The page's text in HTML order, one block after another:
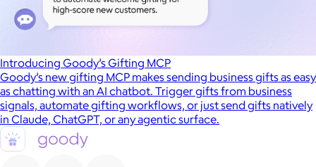
Introducing Goody’s Gifting MCP
Goody’s new gifting MCP makes sending business gifts as easy
as chatting with an AI chatbot. Trigger gifts from business
signals, automate gifting workflows, or just send gifts natively
in Claude, ChatGPT, or any agentic surface.